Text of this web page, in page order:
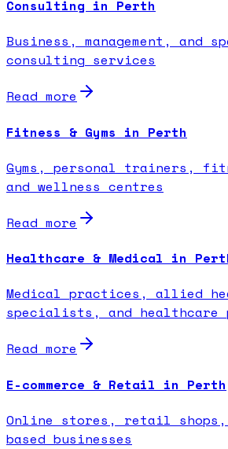
Consulting in Perth
Business, management, and
consulting services
Read more
Fitness & Gyms in Perth
Gyms, personal trainers,
and wellness centres
Read more
Healthcare & Medical in
Medical practices, allied
specialists, and healthcare
Read more
E-commerce & Retail in Perth
Online stores, retail shops,
based businesses